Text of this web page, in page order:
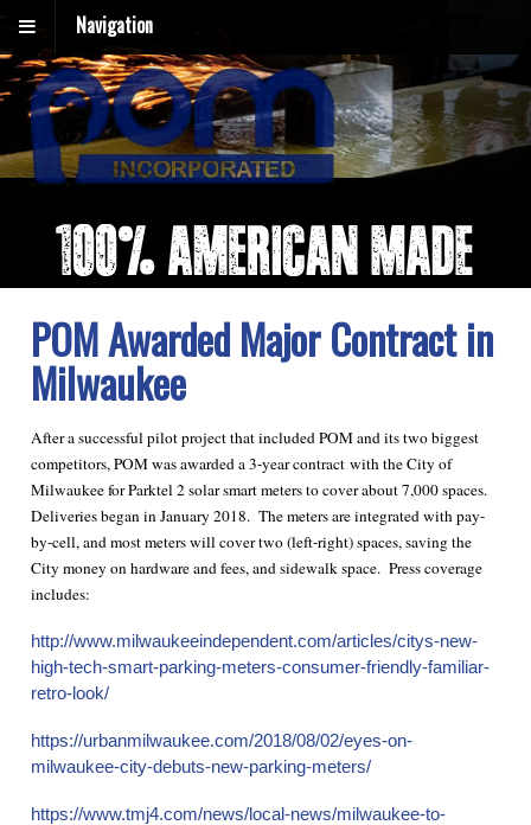
Navigation
POM Awarded Major Contract in
Milwaukee
After a successful pilot project that included POM and its two biggest
competitors, POM was awarded a 3-year contract with the City of
Milwaukee for Parktel 2 solar smart meters to cover about 7,000 spaces.
Deliveries began in January 2018. The meters are integrated with pay-
by-cell, and most meters will cover two (left-right) spaces, saving the
City money on hardware and fees, and sidewalk space. Press coverage
includes:
http://www.milwaukeeindependent.com/articles/citys-new-
high-tech-smart-parking-meters-consumer-friendly-familiar-
retro-look/
https://urbanmilwaukee.com/2018/08/02/eyes-on-
milwaukee-city-debuts-new-parking-meters/
https://www.tmj4.com/news/local-news/milwaukee-to-